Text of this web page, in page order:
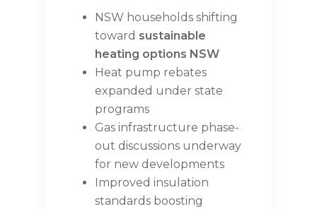
NSW households shifting
toward sustainable
heating options NSW
Heat pump rebates
expanded under state
programs
Gas infrastructure phase-
out discussions underway
for new developments
Improved insulation
standards boosting